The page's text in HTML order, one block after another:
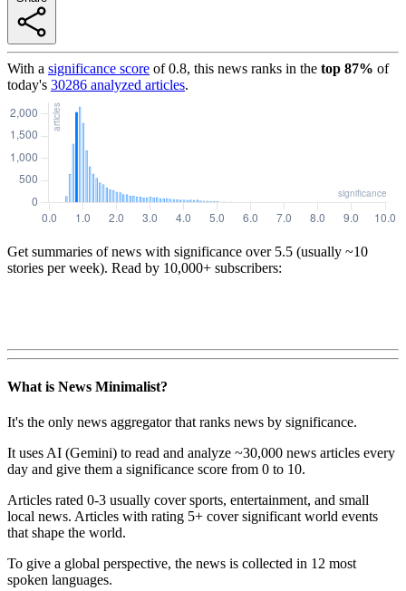
With a significance score of0.8, this news ranks in the top 87% of
today's 30286 analyzed articles.
Get summaries of news with significance over 5.5 (usually ~10
stories per week). Read by 10,000+ subscribers:
What is News Minimalist?
It's the only news aggregator that ranks news by significance.
It uses AI (Gemini) to read and analyze ~30,000 news articles every
day and give them a significance score from 0 to 10.
Articles rated 0-3 usually cover sports, entertainment, and small
local news. Articles with rating 5+ cover significant world events
that shape the world.
To give a global perspective, the news is collected in 12 most
spoken languages.